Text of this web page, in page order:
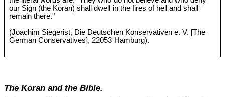
our Sign (the Koran) shall dwell in the fires of hell and shall
remain there."
(Joachim Siegerist, Die Deutschen Konservativen e. V. [The
German Conservatives], 22053 Hamburg).
The Koran and the Bible.